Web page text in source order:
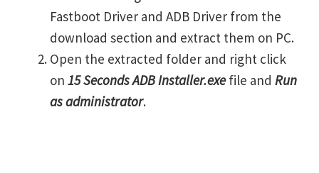
Fastboot Driver and ADB Driver from the
download section and extract them on PC.
Open the extracted folder and right click
on 15 Seconds ADB Installer.exefile and Run
as administrator.